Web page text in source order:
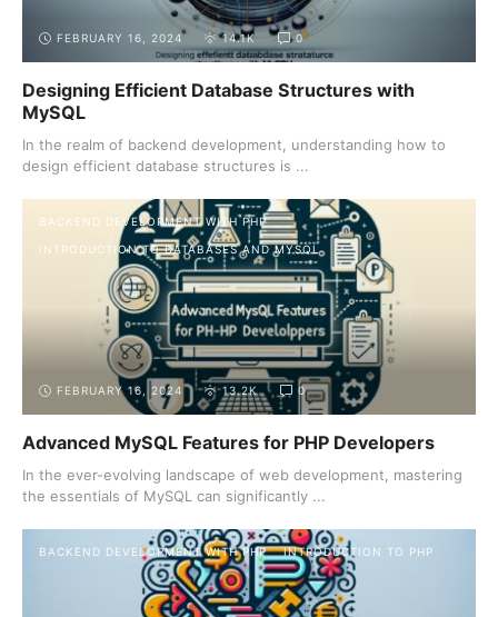
FEBRUARY 16, 2024 14.1K 0
Designing Efficient Database Structures with
MySQL
In the realm of backend development, understanding how to
design efficient database structures is ...
BACKEND DEVELOPMENT WITH PHP
INTRODUCTION TO DATABASES AND MYSQL
FEBRUARY 16, 2024 13.2K 0
Advanced MySQL Features for PHP Developers
In the ever-evolving landscape of web development, mastering
the essentials of MySQL can significantly ...
BACKEND DEVELOPMENT WITH PHP INTRODUCTION TO PHP